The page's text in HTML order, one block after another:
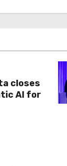
closes
AI for